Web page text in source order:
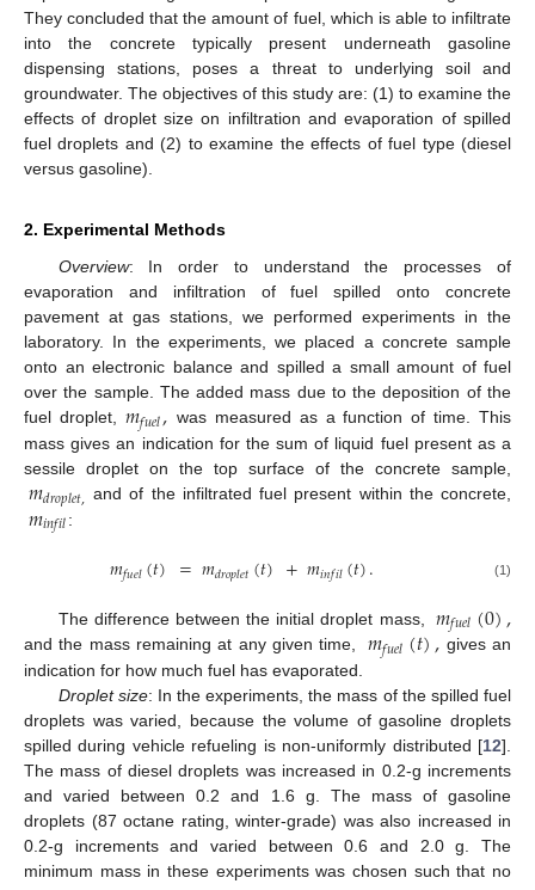
They concluded that the amount of fuel, which is able to infiltrate
into the concrete typically present underneath gasoline
dispensing stations, poses a threat to underlying soil and
groundwater. The objectives of this study are: (1) to examine the
effects of droplet size on infiltration and evaporation of spilled
fuel droplets and (2) to examine the effects of fuel type (diesel
versus gasoline).
2. Experimental Methods
Overview: In order to understand the processes of
evaporation and infiltration of fuel spilled onto concrete
pavement at gas stations, we performed experiments in the
laboratory. In the experiments, we placed a concrete sample
onto an electronic balance and spilled a small amount of fuel
over the sample. The added mass due to the deposition of the
fuel droplet, 𝑚𝑓𝑢𝑒𝑙, was measured as a function of time. This
mass gives an indication for the sum of liquid fuel present as a
sessile droplet on the top surface of the concrete sample,
𝑚𝑑𝑟𝑜𝑝𝑙𝑒𝑡, and of the infiltrated fuel present within the concrete,
𝑚𝑖𝑛𝑓𝑖𝑙:
𝑚𝑓𝑢𝑒𝑙(𝑡) =𝑚𝑑𝑟𝑜𝑝𝑙𝑒𝑡(𝑡) +𝑚𝑖𝑛𝑓𝑖𝑙(𝑡). (1)
The difference between the initial droplet mass, 𝑚𝑓𝑢𝑒𝑙(0),
and the mass remaining at any given time, 𝑚𝑓𝑢𝑒𝑙(𝑡), gives an
indication for how much fuel has evaporated.
Droplet size: In the experiments, the mass of the spilled fuel
droplets was varied, because the volume of gasoline droplets
spilled during vehicle refueling is non-uniformly distributed [12].
The mass of diesel droplets was increased in 0.2-g increments
and varied between 0.2 and 1.6 g. The mass of gasoline
droplets (87 octane rating, winter-grade) was also increased in
0.2-g increments and varied between 0.6 and 2.0 g. The
minimum mass in these experiments was chosen such that no